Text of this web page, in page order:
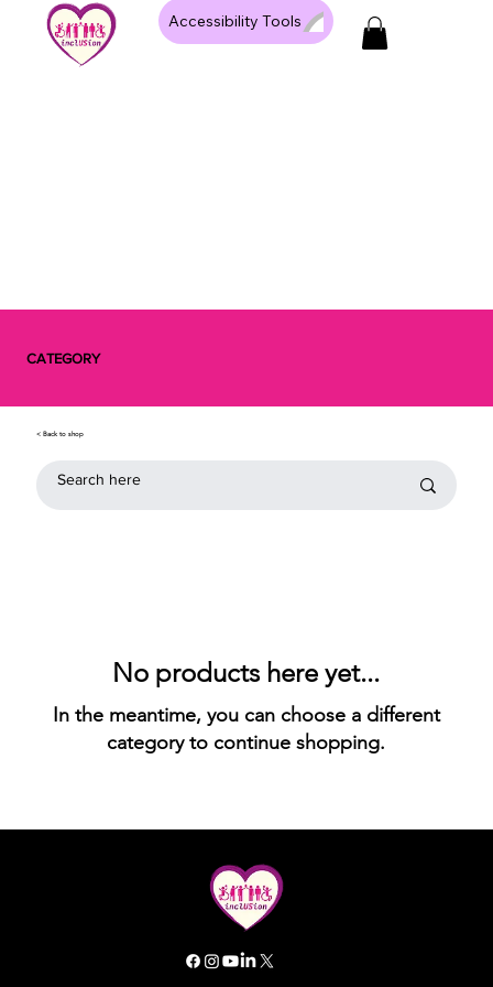
Accessibility Tools
No products here yet...
In the meantime, you can choose a different
category to continue shopping.
CATEGORY
< Back to shop